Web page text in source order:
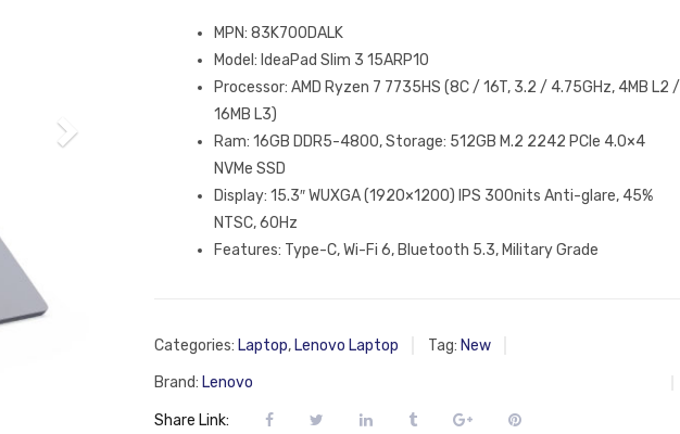
MPN: 83K700DALK
Model: IdeaPad Slim 3 15ARP10
Processor: AMD Ryzen 7 7735HS (8C / 16T, 3.2 / 4.75GHz, 4MB L2 /
16MB L3)
Ram: 16GB DDR5-4800, Storage: 512GB M.2 2242 PCIe 4.0×4
NVMe SSD
Display: 15.3″ WUXGA (1920×1200) IPS 300nits Anti-glare, 45%
NTSC, 60Hz
Features: Type-C, Wi-Fi 6, Bluetooth 5.3, Military Grade
Categories: Laptop, Lenovo Laptop Tag: New
Brand: Lenovo
Share Link: